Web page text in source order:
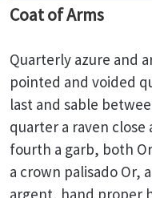
Coat of Arms
Quarterly azure and
pointed and voided
last and sable
quarter a raven close
fourth a garb, both
a crown palisado Or,
argent, hand proper